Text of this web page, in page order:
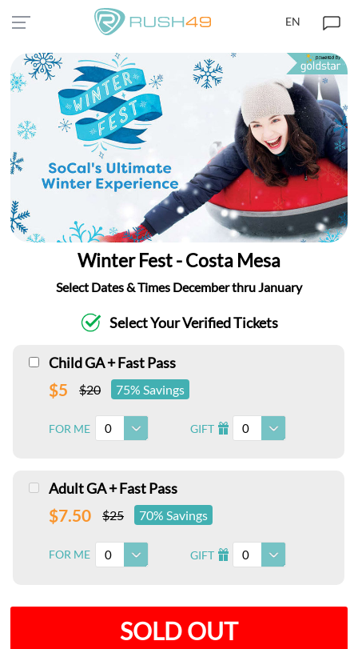
EN
Winter Fest - Costa Mesa
Select Dates & Times December thru January
Select Your Verified Tickets
Child GA + Fast Pass
$5 $20 75% Savings
FOR ME 0 GIFT I 0
Adult GA + Fast Pass
$7.50 $25 70% Savings
FOR ME 0 GIFT I 0
SOLD OUT